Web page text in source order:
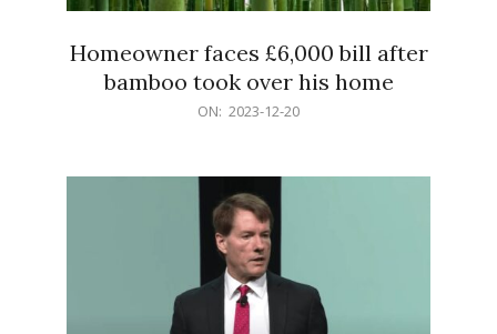
Homeowner faces £6,000 bill after
bamboo took over his home
ON: 2023-12-20